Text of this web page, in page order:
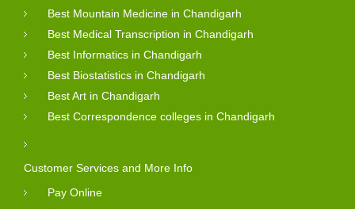
Best Mountain Medicine in Chandigarh
Best Medical Transcription in Chandigarh
Best Informatics in Chandigarh
Best Biostatistics in Chandigarh
Best Art in Chandigarh
Best Correspondence colleges in Chandigarh
Customer Services and More Info
Pay Online